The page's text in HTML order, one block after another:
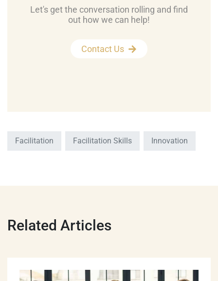
Let's get the conversation rolling and find
out how we can help!
Contact Us
Facilitation Facilitation Skills Innovation
Related Articles